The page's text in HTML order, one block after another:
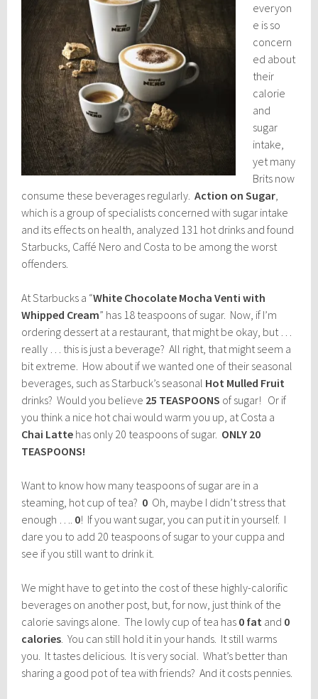
everyon
e is so
concern
ed about
their
calorie
and
sugar
intake,
yet many
Brits now
consume these beverages regularly.Action on Sugar,
which is a group of specialists concerned with sugar intake
and its effects on health, analyzed 131 hot drinks and found
Starbucks, Caffé Nero and Costa to be among the worst
offenders.
At Starbucks a “White Chocolate Mocha Venti with
Whipped Cream” has 18 teaspoons of sugar. Now, if I’m
ordering dessert at a restaurant, that might be okay, but …
really … this is just a beverage? All right, that might seem a
bit extreme. How about if we wanted one of their seasonal
beverages, such as Starbuck’s seasonal Hot Mulled Fruit
drinks? Would you believe 25 TEASPOONS of sugar! Or if
you think a nice hot chai would warm you up, at Costa a
Chai Latte has only 20 teaspoons of sugar. ONLY 20
TEASPOONS!
Want to know how many teaspoons of sugar are in a
steaming, hot cup of tea? 0 Oh, maybe I didn’t stress that
enough …. 0! If you want sugar, you can put it in yourself. I
dare you to add 20 teaspoons of sugar to your cuppa and
see if you still want to drink it.
We might have to get into the cost of these highly-calorific
beverages on another post, but, for now, just think of the
calorie savings alone. The lowly cup of tea has 0 fat and 0
calories. You can still hold it in your hands. It still warms
you. It tastes delicious. It is very social. What’s better than
sharing a good pot of tea with friends? And it costs pennies.